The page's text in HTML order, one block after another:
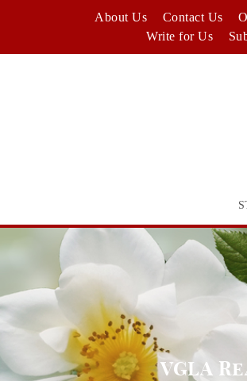
About Us Contact Us
Write for Us
VGLA